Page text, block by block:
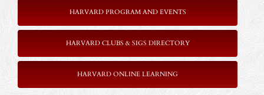
HARVARD PROGRAM AND EVENTS
HARVARD CLUBS & SIGS DIRECTORY
HARVARD ONLINE LEARNING